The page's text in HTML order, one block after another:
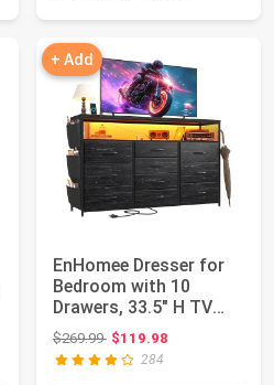
+ Add
EnHomee Dresser for
Bedroom with 10
Drawers, 33.5" H TV
Stand for 55 inc...
$269.99Original price: $269.99
$119.98
284